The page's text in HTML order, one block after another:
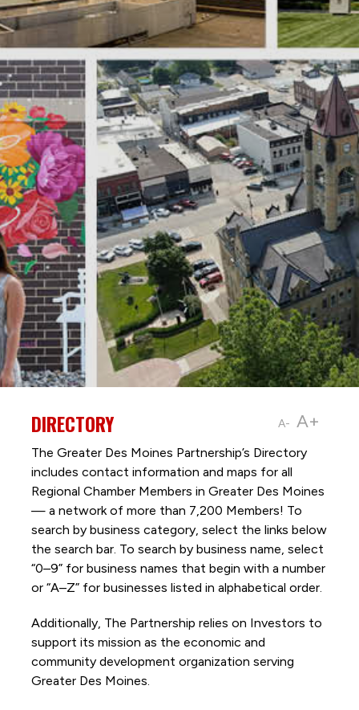
A- A+
DIRECTORY
The Greater Des Moines Partnership’s Directory
includes contact information and maps for all
Regional Chamber Members in Greater Des Moines
— a network of more than 7,200 Members! To
search by business category, select the links below
the search bar. To search by business name, select
“0–9” for business names that begin with a number
or “A–Z” for businesses listed in alphabetical order.
Additionally, The Partnership relies on Investors to
support its mission as the economic and
community development organization serving
Greater Des Moines.